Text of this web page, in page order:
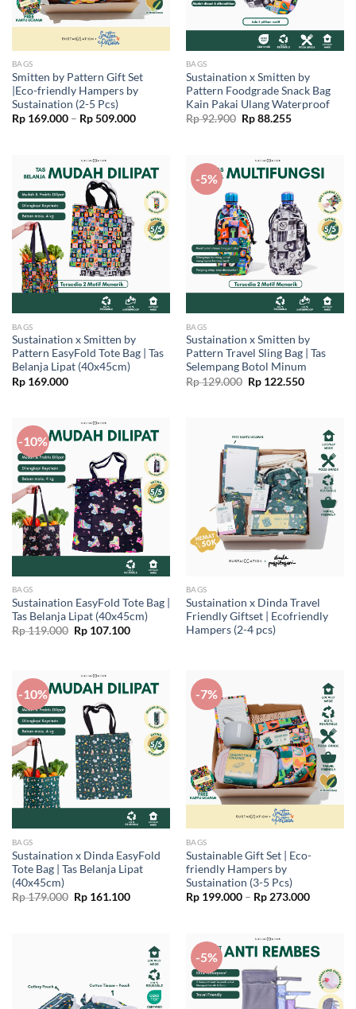
BAGS
Smitten by Pattern Gift Set
|Eco-friendly Hampers by
Sustaination (2-5 Pcs)
Rp169.000 – Rp509.000Price
BAGS
Sustaination x Smitten by
Pattern Foodgrade Snack Bag
Kain Pakai Ulang Waterproof
Rp92.900 Original
price
Rp88.255Current
BAGS
Sustaination x Smitten by
Pattern EasyFold Tote Bag | Tas
Belanja Lipat (40x45cm)
Rp169.000
-5%
BAGS
Sustaination x Smitten by
Pattern Travel Sling Bag | Tas
Selempang Botol Minum
Rp129.000 Original
price
Rp122.550Current
-10%
BAGS
Sustaination EasyFold Tote Bag |
Tas Belanja Lipat (40x45cm)
Rp119.000 Original
price
Rp107.100Current
BAGS
Sustaination x Dinda Travel
Friendly Giftset | Ecofriendly
Hampers (2-4 pcs)
-10%
BAGS
Sustaination x Dinda EasyFold
Tote Bag | Tas Belanja Lipat
(40x45cm)
Rp179.000 Original
price
Rp161.100Current
-7%
BAGS
Sustainable Gift Set | Eco-
friendly Hampers by
Sustaination (3-5 Pcs)
Rp199.000 – Rp273.000Price
-5%